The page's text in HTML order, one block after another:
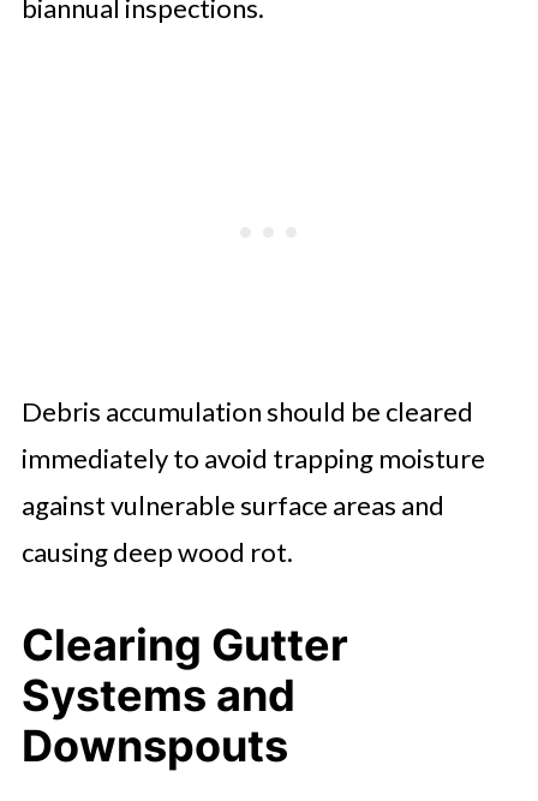
biannual inspections.
Debris accumulation should be cleared
immediately to avoid trapping moisture
against vulnerable surface areas and
causing deep wood rot.
Clearing Gutter
Systems and
Downspouts